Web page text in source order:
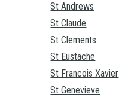
St Andrews
St Claude
St Clements
St Eustache
St Francois Xavier
St Genevieve